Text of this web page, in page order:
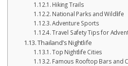
Hiking Trails
National Parks and Wildlife
Adventure Sports
Travel Safety Tips for
Thailand’s Nightlife
Top Nightlife Cities
Famous Rooftop Bars and